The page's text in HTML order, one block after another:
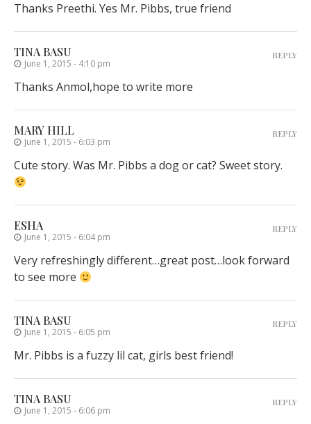
Thanks Preethi. Yes Mr. Pibbs, true friend
TINA BASU
June 1, 2015 - 4:10 pm
Thanks Anmol,hope to write more
REPLY
MARY HILL
June 1, 2015 - 6:03 pm
Cute story. Was Mr. Pibbs a dog or cat? Sweet story.
REPLY
ESHA
June 1, 2015 - 6:04 pm
Very refreshingly different…great post…look forward
to see more
REPLY
TINA BASU
June 1, 2015 - 6:05 pm
Mr. Pibbs is a fuzzy lil cat, girls best friend!
REPLY
TINA BASU
June 1, 2015 - 6:06 pm
REPLY